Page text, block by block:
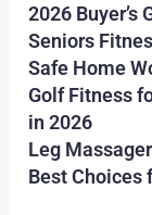
2026 Buyer’s
Seniors
Safe Home
Golf Fitness
in 2026
Leg
Best Choices